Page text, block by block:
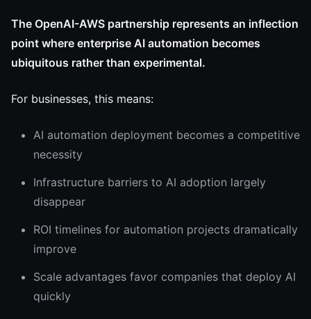
The OpenAI-AWS partnership represents an inflection
point where enterprise AI automation becomes
ubiquitous rather than experimental.
For businesses, this means:
AI automation deployment becomes a competitive
necessity
Infrastructure barriers to AI adoption largely
disappear
ROI timelines for automation projects dramatically
improve
Scale advantages favor companies that deploy AI
quickly